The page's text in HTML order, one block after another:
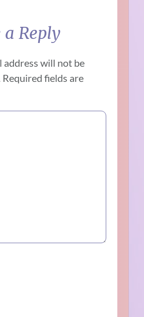
a Reply
address will not be
Required fields are